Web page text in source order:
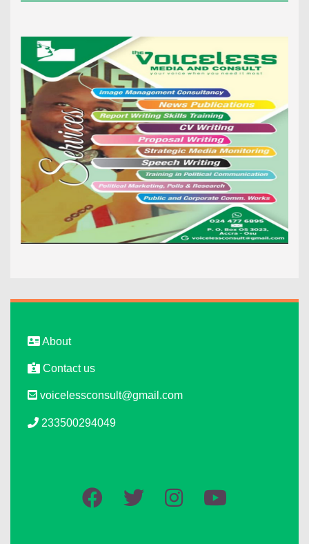
About
Contact us
voicelessconsult@gmail.com
233500294049